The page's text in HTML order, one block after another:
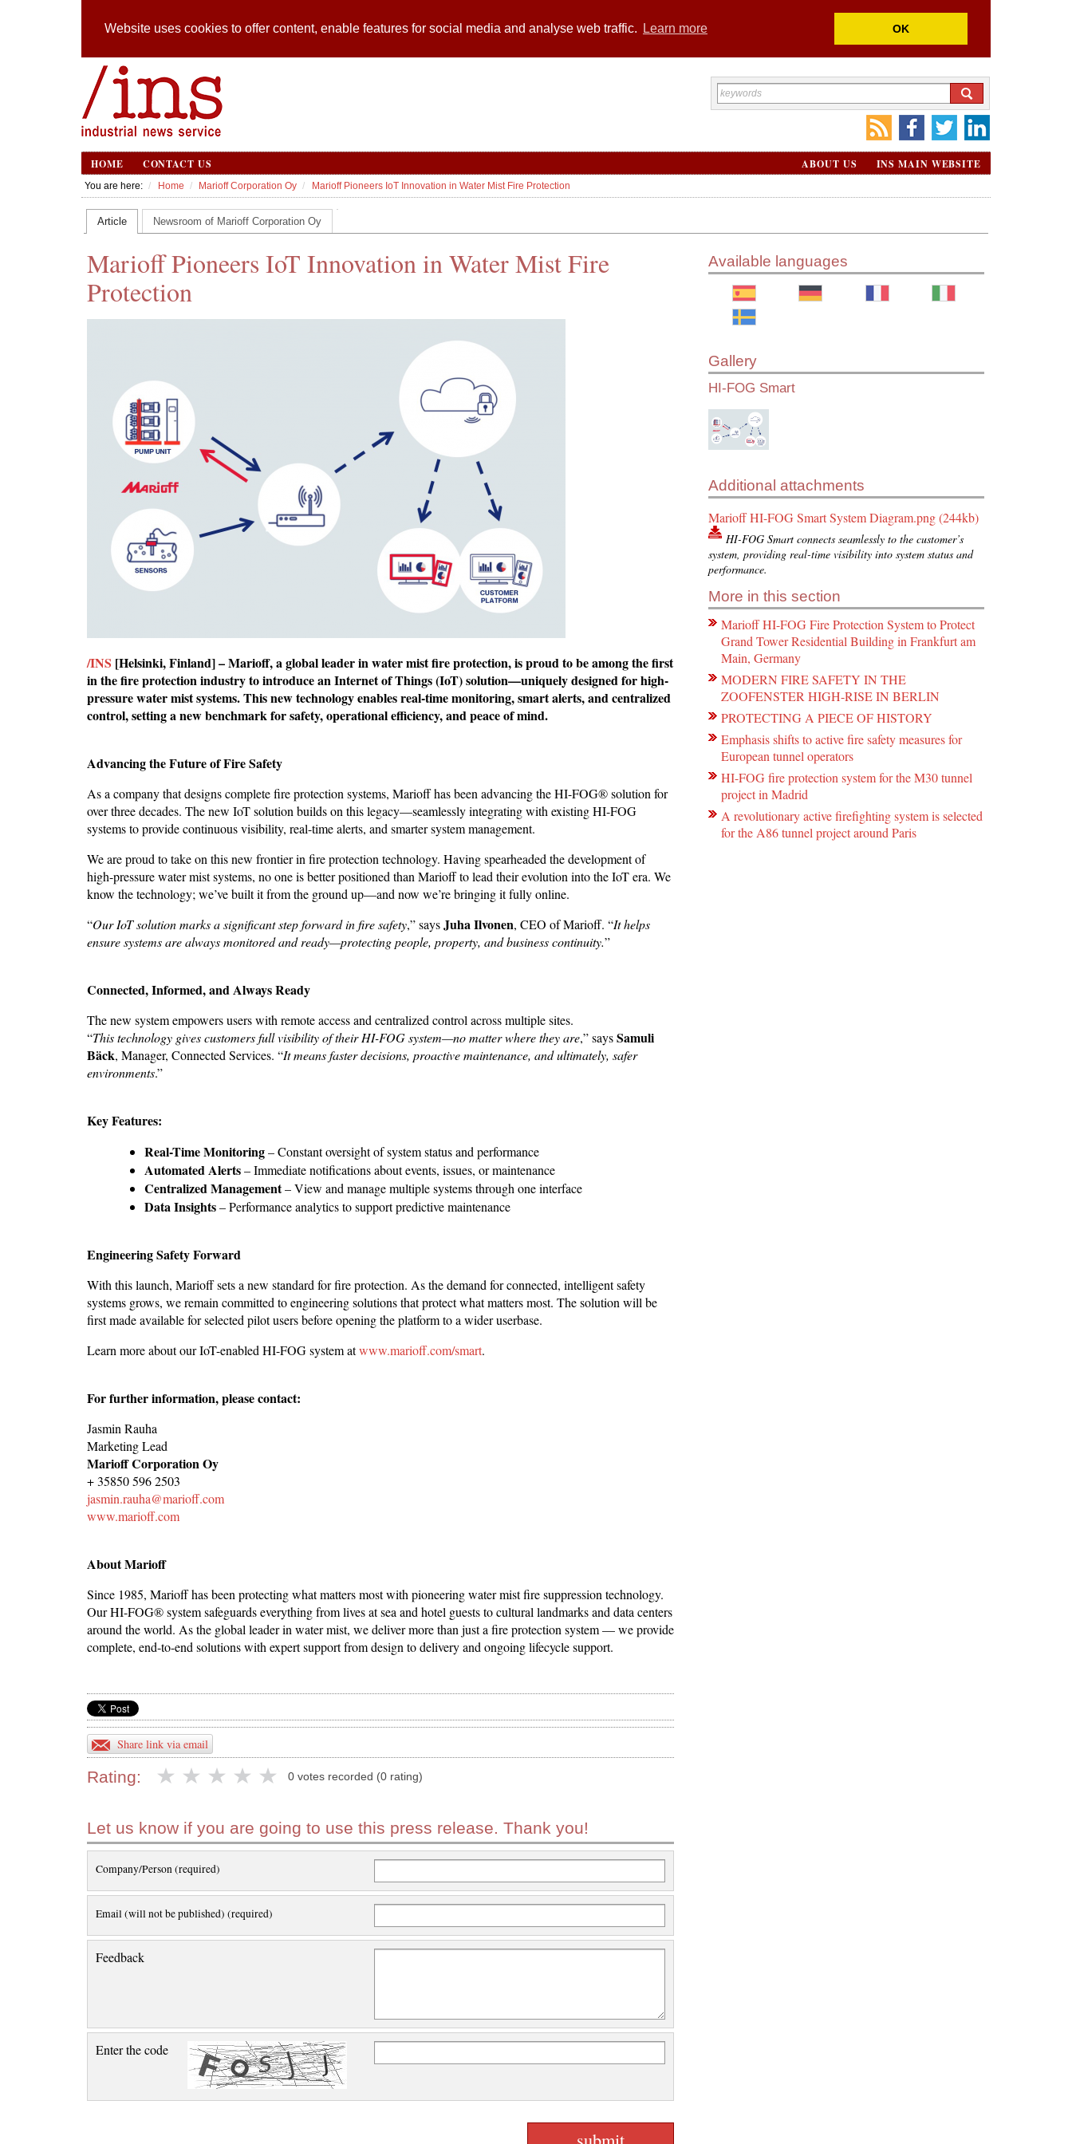
Website uses cookies to offer content, enable features for social media and analyse web traffic. Learn more OK
HOME CONTACT US INS MAIN WEBSITE
ABOUT US
You are here: Home Marioff Corporation Oy Marioff Pioneers IoT Innovation in Water Mist Fire Protection
Article Newsroom of Marioff Corporation Oy
Marioff Pioneers IoT Innovation in Water Mist Fire
Protection
/INS [Helsinki, Finland] – Marioff, a global leader in water mist fire protection, is proud to be among the first
in the fire protection industry to introduce an Internet of Things (IoT) solution—uniquely designed for high-
pressure water mist systems. This new technology enables real-time monitoring, smart alerts, and centralized
control, setting a new benchmark for safety, operational efficiency, and peace of mind.
Advancing the Future of Fire Safety
As a company that designs complete fire protection systems, Marioff has been advancing the HI-FOG® solution for
over three decades. The new IoT solution builds on this legacy—seamlessly integrating with existing HI-FOG
systems to provide continuous visibility, real-time alerts, and smarter system management.
We are proud to take on this new frontier in fire protection technology. Having spearheaded the development of
high-pressure water mist systems, no one is better positioned than Marioff to lead their evolution into the IoT era. We
know the technology; we’ve built it from the ground up—and now we’re bringing it fully online.
“Our IoT solution marks a significant step forward in fire safety,” saysJuha Ilvonen, CEO of Marioff. “It helps
ensure systems are always monitored and ready—protecting people, property, and business continuity.”
Connected, Informed, and Always Ready
The new system empowers users with remote access and centralized control across multiple sites.
“This technology gives customers full visibility of their HI-FOG system—no matter where they are,” saysSamuli
Bäck, Manager, Connected Services. “It means faster decisions, proactive maintenance, and ultimately, safer
environments.”
Key Features:
Real-Time Monitoring– Constant oversight of system status and performance
Automated Alerts– Immediate notifications about events, issues, or maintenance
Centralized Management– View and manage multiple systems through one interface
Data Insights– Performance analytics to support predictive maintenance
Engineering Safety Forward
With this launch, Marioff sets a new standard for fire protection. As the demand for connected, intelligent safety
systems grows, we remain committed to engineering solutions that protect what matters most. The solution will be
first made available for selected pilot users before opening the platform to a wider userbase.
Learn more about our IoT-enabled HI-FOG system atwww.marioff.com/smart.
For further information, please contact:
Jasmin Rauha
Marketing Lead
Marioff Corporation Oy
+ 35850 596 2503
jasmin.rauha@marioff.com
www.marioff.com
About Marioff
Since 1985, Marioff has been protecting what matters most with pioneering water mist fire suppression technology.
Our HI-FOG® system safeguards everything from lives at sea and hotel guests to cultural landmarks and data centers
around the world. As the global leader in water mist, we deliver more than just a fire protection system — we provide
complete, end-to-end solutions with expert support from design to delivery and ongoing lifecycle support.
Share link via email
Rating: 0 votes recorded (0 rating)
Let us know if you are going to use this press release. Thank you!
Company/Person (required)
Email (will not be published) (required)
Feedback
Enter the code
Available languages
Gallery
HI-FOG Smart
Additional attachments
Marioff HI-FOG Smart System Diagram.png (244kb)
HI-FOG Smart connects seamlessly to the customer’s
system, providing real-time visibility into system status and
performance.
More in this section
Marioff HI-FOG Fire Protection System to Protect
Grand Tower Residential Building in Frankfurt am
Main, Germany
MODERN FIRE SAFETY IN THE
ZOOFENSTER HIGH-RISE IN BERLIN
PROTECTING A PIECE OF HISTORY
Emphasis shifts to active fire safety measures for
European tunnel operators
HI-FOG fire protection system for the M30 tunnel
project in Madrid
A revolutionary active firefighting system is selected
for the A86 tunnel project around Paris